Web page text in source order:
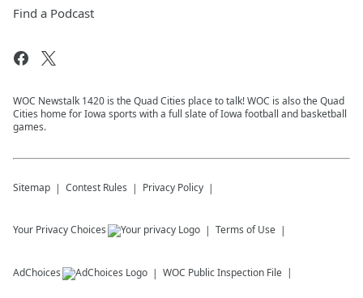
Find a Podcast
WOC Newstalk 1420 is the Quad Cities place to talk! WOC is also the Quad
Cities home for Iowa sports with a full slate of Iowa football and basketball
games.
Sitemap Contest Rules Privacy Policy
Your Privacy Choices Terms of Use
AdChoices WOC Public Inspection File